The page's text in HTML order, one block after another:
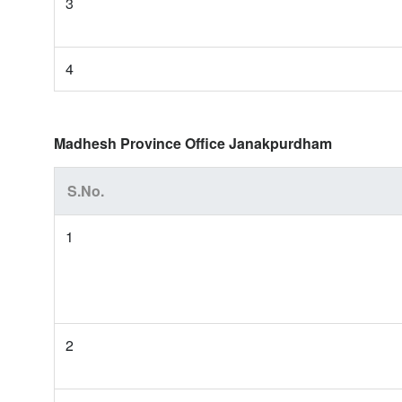
4
Madhesh Province Office Janakpurdham
S.No.
1
2